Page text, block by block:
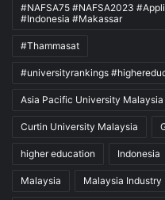
#NAFSA75 #NAFSA2023
#Indonesia #Makassar
#Thammasat
#universityrankings
Asia Pacific University Malaysia
Curtin University Malaysia
higher education Indonesia
Malaysia Malaysia Industry